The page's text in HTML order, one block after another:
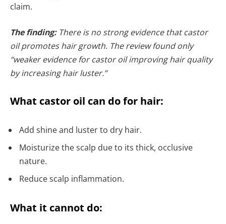
claim.
The finding:There is no strong evidence that castor
oil promotes hair growth. The review found only
“weaker evidence for castor oil improving hair quality
by increasing hair luster.”
What castor oil can do for hair:
Add shine and luster to dry hair.
Moisturize the scalp due to its thick, occlusive
nature.
Reduce scalp inflammation.
What it cannot do: